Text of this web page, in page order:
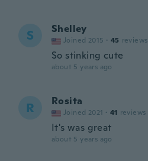
S Shelley
Joined 2015 · 45 reviews
So stinking cute
about 5 years ago
R Rosita
Joined 2021 · 41 reviews
It's was great
about 5 years ago